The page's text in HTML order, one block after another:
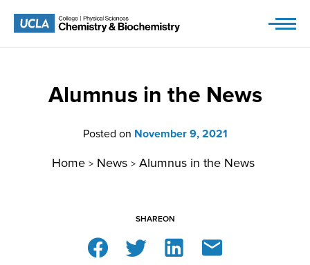
Alumnus in the News
Posted on November 9, 2021
Home > News > Alumnus in the News
SHAREON